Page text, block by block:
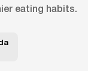
eating habits.